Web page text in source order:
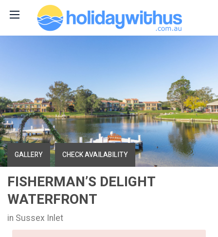
FISHERMAN’S DELIGHT
WATERFRONT
in Sussex Inlet
GALLERY CHECK AVAILABILITY